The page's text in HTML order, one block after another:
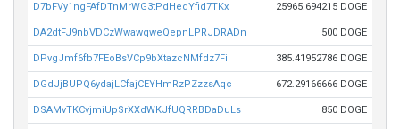
D7bFVy1ngFAfDTnMrWG3tPdHeqYfid7TKx 25965.694215 DOGE
DA2dtFJ9nbVDCzWwawqweQepnLPRJDRADn 500 DOGE
DPvgJmf6fb7FEoBsVCp9bXtazcNMfdz7Fi 385.41952786 DOGE
DGdJjBUPQ6ydajLCfajCEYHmRzPZzzsAqc 672.29166666 DOGE
DSAMvTKCvjmiUpSrXXdWKJfUQRRBDaDuLs 850 DOGE